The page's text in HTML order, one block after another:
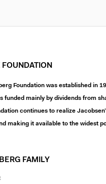
Foundation was established in
funded mainly by dividends from
continues to realize
making it available to the widest
FAMILY